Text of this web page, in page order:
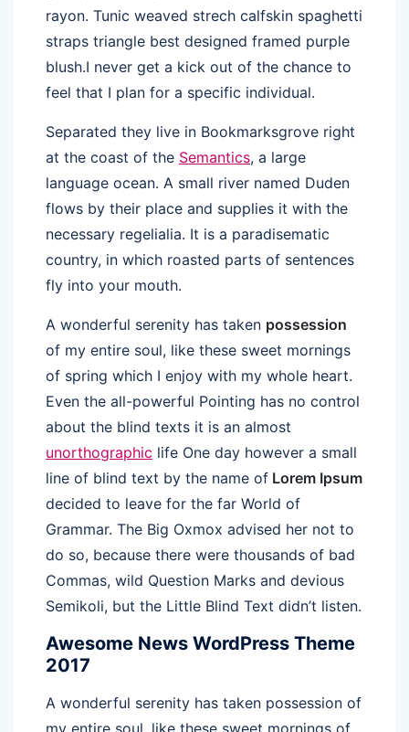
rayon. Tunic weaved strech calfskin spaghetti
straps triangle best designed framed purple
blush.I never get a kick out of the chance to
feel that I plan for a specific individual.
Separated they live in Bookmarksgrove right
at the coast of the Semantics, a large
language ocean. A small river named Duden
flows by their place and supplies it with the
necessary regelialia. It is a paradisematic
country, in which roasted parts of sentences
fly into your mouth.
A wonderful serenity has taken possession
of my entire soul, like these sweet mornings
of spring which I enjoy with my whole heart.
Even the all-powerful Pointing has no control
about the blind texts it is an almost
unorthographic life One day however a small
line of blind text by the name of Lorem Ipsum
decided to leave for the far World of
Grammar. The Big Oxmox advised her not to
do so, because there were thousands of bad
Commas, wild Question Marks and devious
Semikoli, but the Little Blind Text didn’t listen.
Awesome News WordPress Theme
2017
A wonderful serenity has taken possession of
my entire soul, like these sweet mornings of